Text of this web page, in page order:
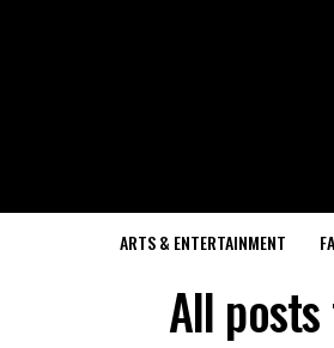
ARTS & ENTERTAINMENT
All posts